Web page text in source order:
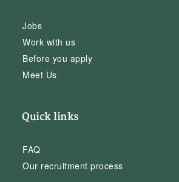
Jobs
Work with us
Before you apply
Meet Us
Quick links
FAQ
Our recruitment process